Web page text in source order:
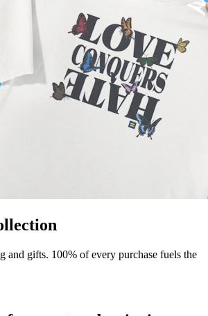
and gifts. 100% of every purchase fuels the